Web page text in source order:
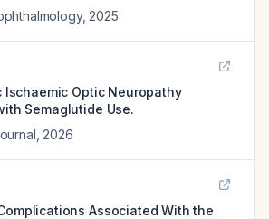
, 2025
Ischaemic Optic Neuropathy
Semaglutide Use.
2026
Associated With the